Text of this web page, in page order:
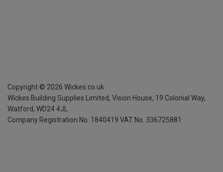
Copyright © 2026 Wickes.co.uk
Wickes Building Supplies Limited, Vision House, 19 Colonial Way,
Watford, WD24 4JL
Company Registration No. 1840419 VAT No. 336725881